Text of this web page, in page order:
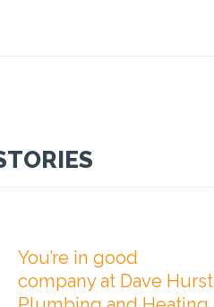
You’re in good
company at Dave Hurst